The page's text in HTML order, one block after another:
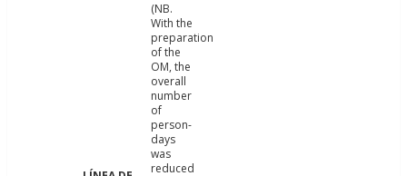
(NB.
With the
preparation
of the
OM, the
overall
number
of
person-
days
was
reduced